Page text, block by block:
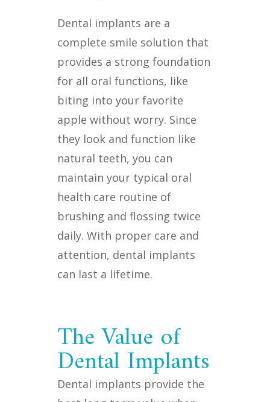
Dental implants are a
complete smile solution that
provides a strong foundation
for all oral functions, like
biting into your favorite
apple without worry. Since
they look and function like
natural teeth, you can
maintain your typical oral
health care routine of
brushing and flossing twice
daily. With proper care and
attention, dental implants
can last a lifetime.
The Value of
Dental Implants
Dental implants provide the